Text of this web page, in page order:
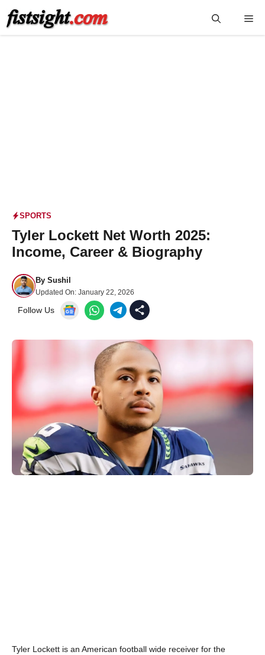
Skip
SPORTS
Tyler Lockett Net Worth 2025:
Income, Career & Biography
By Sushil
Updated On: January 22, 2026
Follow Us
Tyler Lockett is an American football wide receiver for the